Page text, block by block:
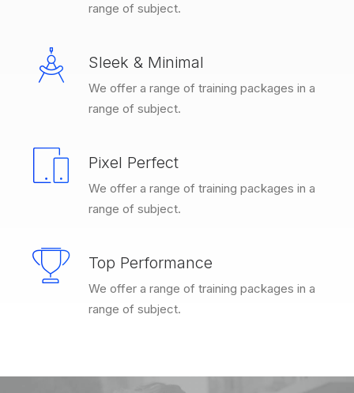
range of subject.
Sleek & Minimal
We offer a range of training packages in a
range of subject.
Pixel Perfect
We offer a range of training packages in a
range of subject.
Top Performance
We offer a range of training packages in a
range of subject.